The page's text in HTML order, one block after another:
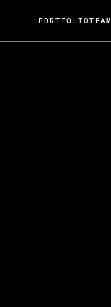
A
by Cox
Chat
PORTFOLIOTEAM